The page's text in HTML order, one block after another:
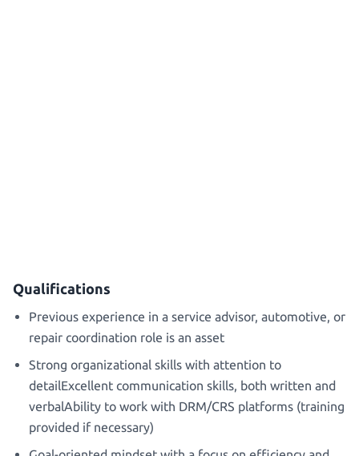
Qualifications
Previous experience in a service advisor, automotive, or
repair coordination role is an asset
Strong organizational skills with attention to
detailExcellent communication skills, both written and
verbalAbility to work with DRM/CRS platforms (training
provided if necessary)